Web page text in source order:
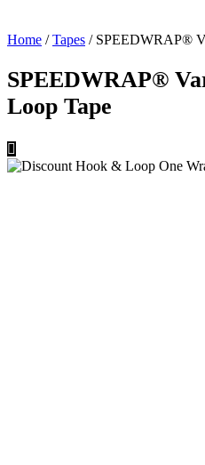
Home /Tapes / SPEEDWRAP®
SPEEDWRAP®
Loop Tape